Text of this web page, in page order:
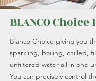
BLANCO
Blanco Choice giving you
sparkling, boiling, chilled,
unfiltered water all in one
You can precisely control